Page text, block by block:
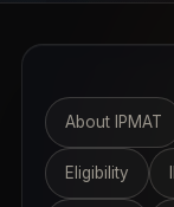
About IPMAT
Eligibility